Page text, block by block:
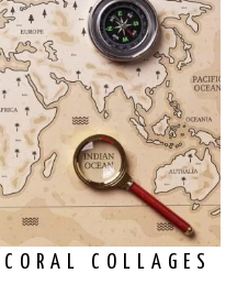
COLLAGES